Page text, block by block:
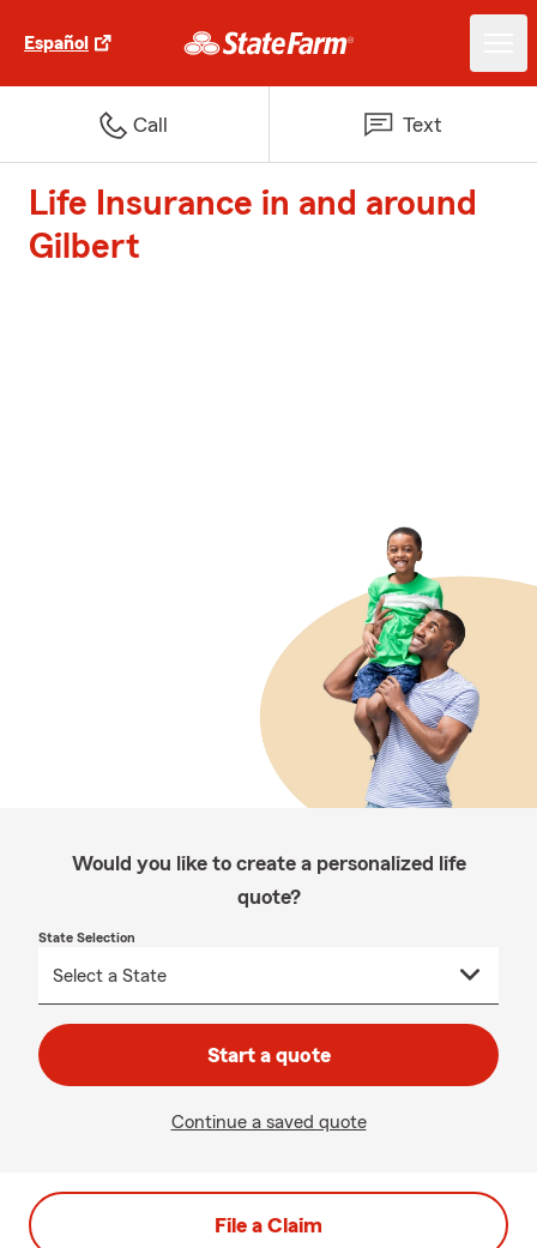
Español
Call Text
Life Insurance in and around
Gilbert
Would you like to create a personalized life
quote?
State Selection
Start a quote
Continue a saved quote
File a Claim